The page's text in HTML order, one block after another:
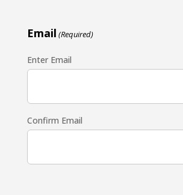
Email (Required)
Enter Email
Confirm Email